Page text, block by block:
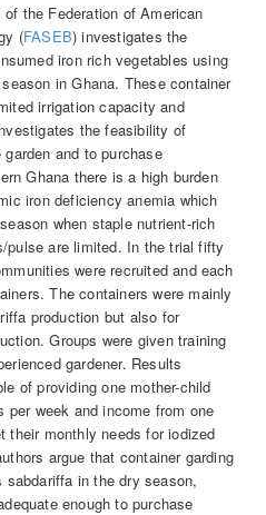
the Federation of American
(FASEB) investigates the
iron rich vegetables using
in Ghana. These container
irrigation capacity and
the feasibility of
and to purchase
Ghana there is a high burden
iron deficiency anemia which
when staple nutrient-rich
pulse are limited. In the trial fifty
were recruited and each
The containers were mainly
production but also for
Groups were given training
gardener. Results
of providing one mother-child
week and income from one
their monthly needs for iodized
argue that container garding
in the dry season,
enough to purchase